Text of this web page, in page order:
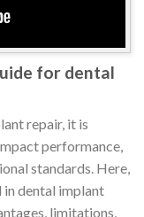
for dental
repair, it is
performance,
standards. Here,
in dental implant
limitations,